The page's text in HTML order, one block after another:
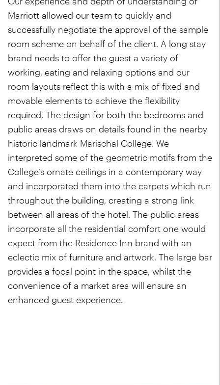
Marriott allowed our team to quickly and
successfully negotiate the approval of the sample
room scheme on behalf of the client. A long stay
brand needs to offer the guest a variety of
working, eating and relaxing options and our
room layouts reflect this with a mix of fixed and
movable elements to achieve the flexibility
required. The design for both the bedrooms and
public areas draws on details found in the nearby
historic landmark Marischal College. We
interpreted some of the geometric motifs from the
College’s ornate ceilings in a contemporary way
and incorporated them into the carpets which run
throughout the building, creating a strong link
between all areas of the hotel. The public areas
incorporate all the residential comfort one would
expect from the Residence Inn brand with an
eclectic mix of furniture and artwork. The large bar
provides a focal point in the space, whilst the
convenience of a market area will ensure an
enhanced guest experience.